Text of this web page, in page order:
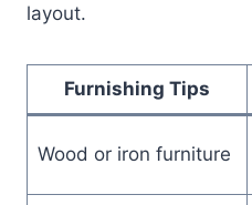
layout.
Furnishing Tips
Wood or iron furniture